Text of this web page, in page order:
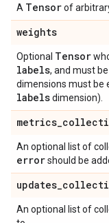
A Tensorof
weights
Optional Tensor
labels, and must
dimensions must be
labelsdimension).
metrics_
An optional list of
errorshould be
updates_
An optional list of